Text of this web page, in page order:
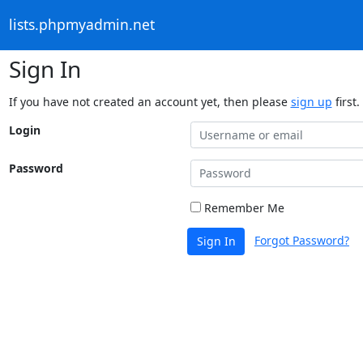
lists.phpmyadmin.net
Sign In
If you have not created an account yet, then please sign up first.
Login
Password
Remember Me
Sign In Forgot Password?